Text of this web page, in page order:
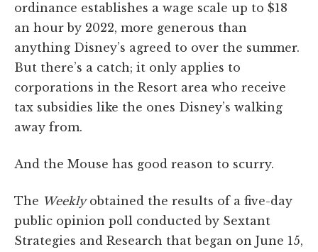
ordinance establishes a wage scale up to $18
an hour by 2022, more generous than
anything Disney’s agreed to over the summer.
But there’s a catch; it only applies to
corporations in the Resort area who receive
tax subsidies like the ones Disney’s walking
away from.
And the Mouse has good reason to scurry.
The Weeklyobtained the results of a five-day
public opinion poll conducted by Sextant
Strategies and Research that began on June 15,